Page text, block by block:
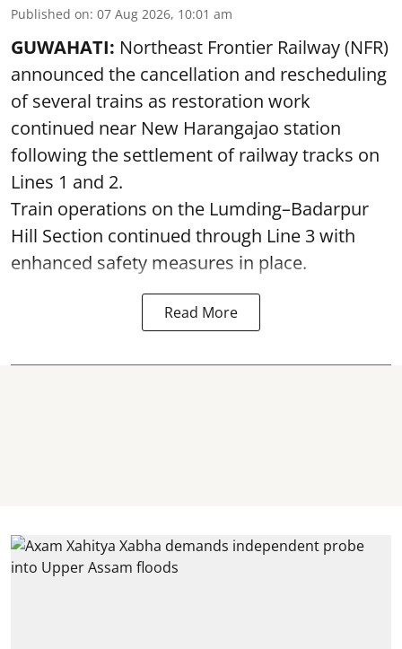
Published on: 07 Aug 2026, 10:01 am
GUWAHATI: Northeast Frontier Railway (NFR)
announced the cancellation and rescheduling
of several trains as restoration work
continued near New Harangajao station
following the settlement of railway tracks on
Lines 1 and 2.
Train operations on the Lumding–Badarpur
Hill Section continued through Line 3 with
enhanced safety measures in place.
Read More